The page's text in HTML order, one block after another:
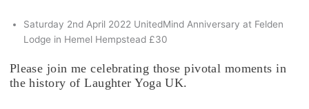
Saturday 2nd April 2022 UnitedMind Anniversary at Felden
Lodge in Hemel Hempstead £30
Please join me celebrating those pivotal moments in
the history of Laughter Yoga UK.